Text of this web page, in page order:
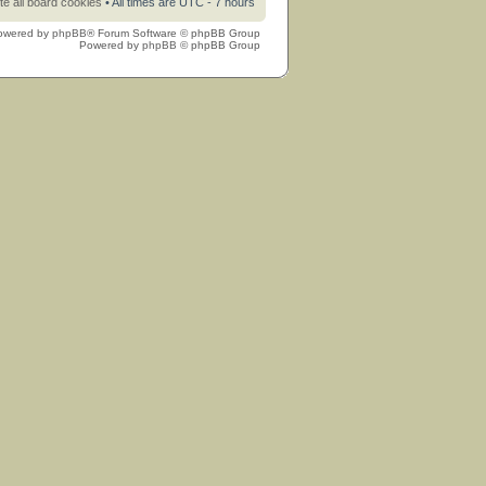
by phpBB® Forum Software © phpBB Group
Powered by phpBB © phpBB Group